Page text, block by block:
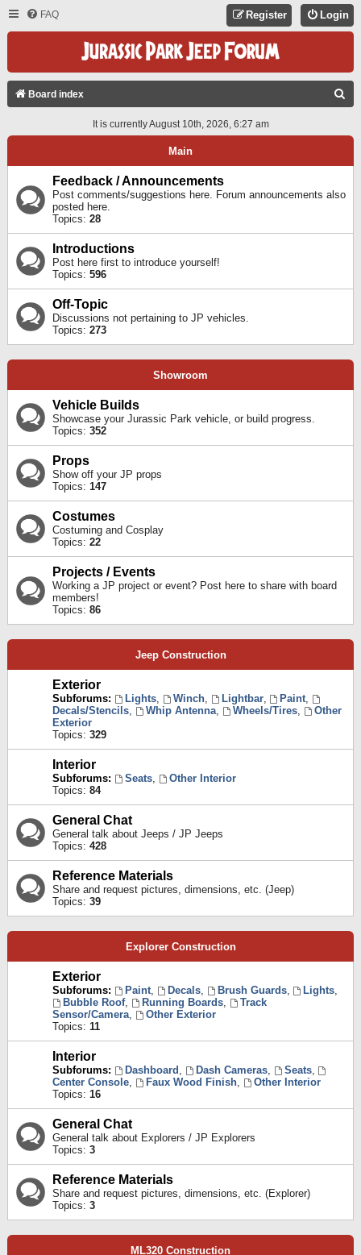
FAQ Login
Register
Board index
A
It is currently August 10th, 2026, 6:27 am
Main
Feedback / Announcements
Post comments/suggestions here. Forum announcements also
posted here.
Topics: 28
Introductions
Post here first to introduce yourself!
Topics: 596
Off-Topic
Discussions not pertaining to JP vehicles.
Topics: 273
Showroom
Vehicle Builds
Showcase your Jurassic Park vehicle, or build progress.
Topics: 352
Props
Show off your JP props
Topics: 147
Costumes
Costuming and Cosplay
Topics: 22
Projects / Events
Working a JP project or event? Post here to share with board
members!
Topics: 86
Jeep Construction
Exterior
Subforums: Lights, Winch, Lightbar, Paint,
Decals/Stencils, Whip Antenna, Wheels/Tires,
Other
Exterior
Topics: 329
Interior
Subforums: Seats,
Other Interior
Topics: 84
General Chat
General talk about Jeeps / JP Jeeps
Topics: 428
Reference Materials
Share and request pictures, dimensions, etc. (Jeep)
Topics: 39
Explorer Construction
Exterior
Subforums: Paint, Decals, Brush Guards, Lights,
Bubble Roof, Running Boards,
Track
Sensor/Camera,
Other Exterior
Topics: 11
Interior
Subforums: Dashboard , Dash Cameras, Seats,
Center Console, Faux Wood Finish,
Other Interior
Topics: 16
General Chat
General talk about Explorers / JP Explorers
Topics: 3
Reference Materials
Share and request pictures, dimensions, etc. (Explorer)
Topics: 3
ML320 Construction